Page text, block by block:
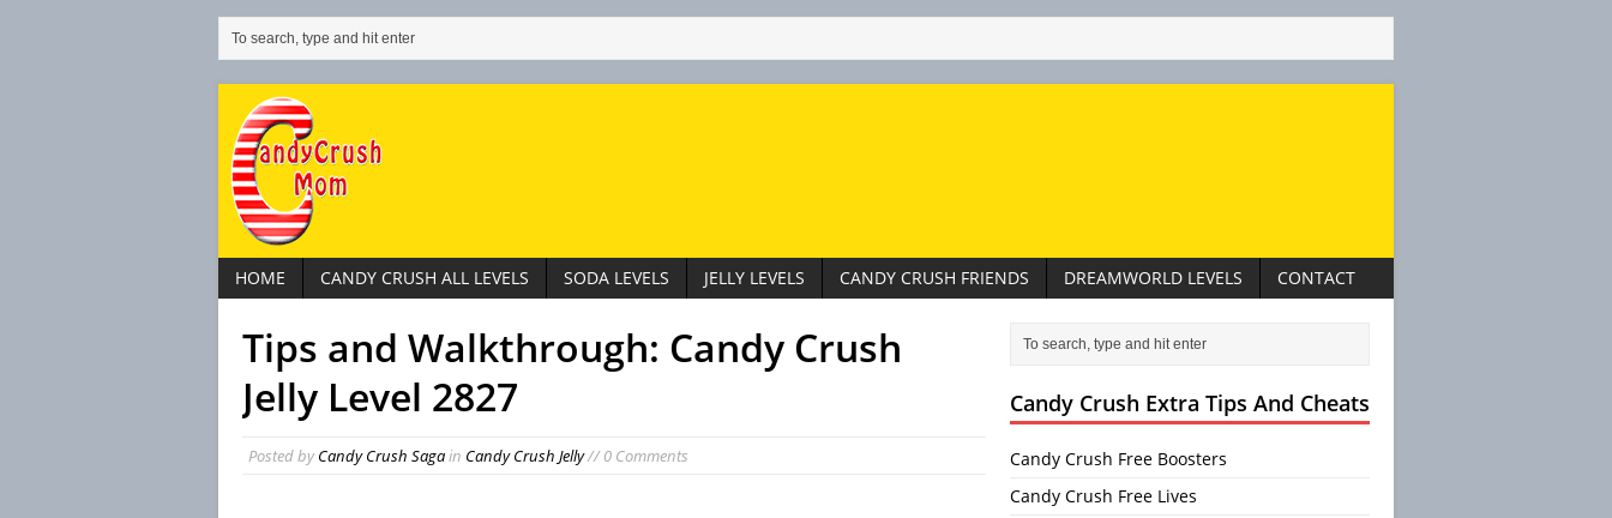
HOME CANDY CRUSH ALL LEVELS SODA LEVELS JELLY LEVELS CANDY CRUSH FRIENDS DREAMWORLD LEVELS CONTACT
Tips and Walkthrough: Candy Crush
Jelly Level 2827
Posted byCandy Crush Sagain Candy Crush Jelly// 0 Comments
Candy Crush Extra Tips And Cheats
Candy Crush Free Boosters
Candy Crush Free Lives